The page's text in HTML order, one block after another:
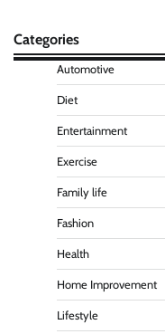
Categories
Automotive
Diet
Entertainment
Exercise
Family life
Fashion
Health
Home Improvement
Lifestyle